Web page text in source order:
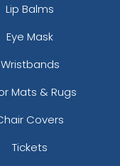
Lip Balms
Eye Mask
Wristbands
Mats & Rugs
Covers
Tickets